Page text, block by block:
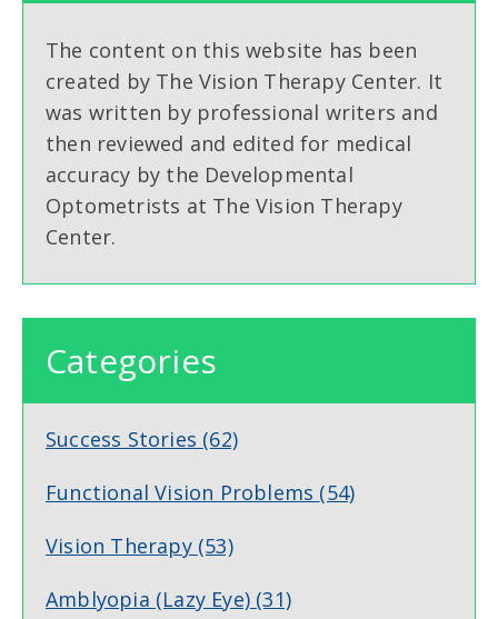
The content on this website has been
created by The Vision Therapy Center. It
was written by professional writers and
then reviewed and edited for medical
accuracy by the Developmental
Optometrists at The Vision Therapy
Center.
Categories
Success Stories (62)
Functional Vision Problems (54)
Vision Therapy (53)
Amblyopia (Lazy Eye) (31)